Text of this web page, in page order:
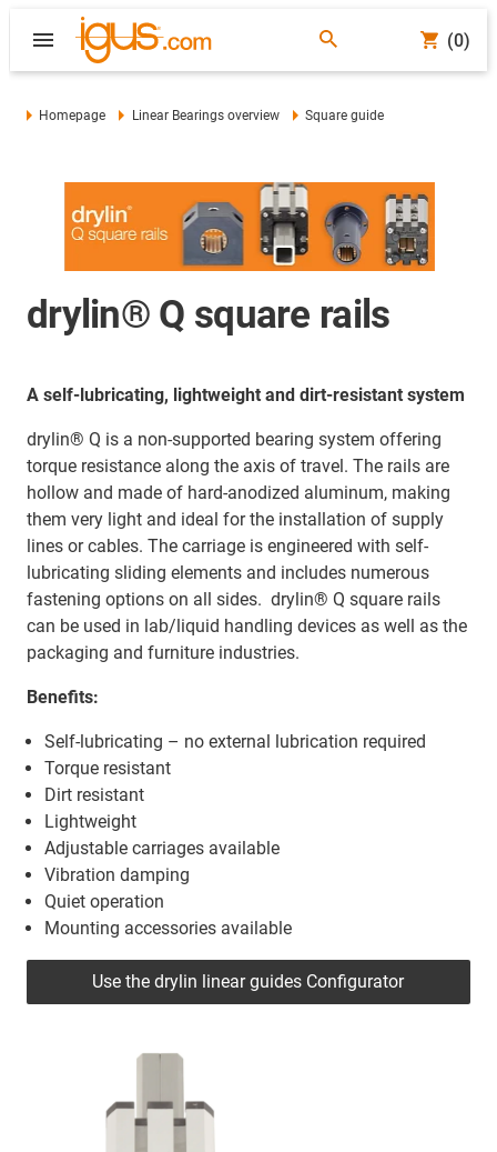
(0)
Homepage Linear Bearings overview Square guide
drylin® Q square rails
A self-lubricating, lightweight and dirt-resistant system
drylin® Q is a non-supported bearing system offering
torque resistance along the axis of travel. The rails are
hollow and made of hard-anodized aluminum, making
them very light and ideal for the installation of supply
lines or cables. The carriage is engineered with self-
lubricating sliding elements and includes numerous
fastening options on all sides. drylin® Q square rails
can be used in lab/liquid handling devices as well as the
packaging and furniture industries.
Benefits:
Self-lubricating – no external lubrication required
Torque resistant
Dirt resistant
Lightweight
Adjustable carriages available
Vibration damping
Quiet operation
Mounting accessories available
Use the drylin linear guides Configurator